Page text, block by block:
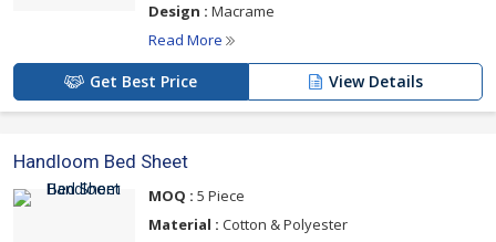
Design : Macrame
Read More
Get Best Price View Details
Handloom Bed Sheet
MOQ : 5 Piece
Material : Cotton & Polyester